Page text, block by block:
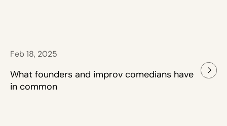
Feb 18, 2025
What founders and improv comedians have
in common